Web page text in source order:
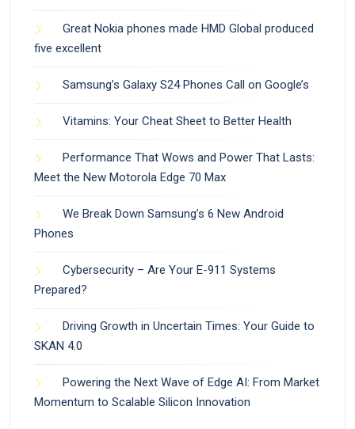
Great Nokia phones made HMD Global produced
five excellent
Samsung’s Galaxy S24 Phones Call on Google’s
Vitamins: Your Cheat Sheet to Better Health
Performance That Wows and Power That Lasts:
Meet the New Motorola Edge 70 Max
We Break Down Samsung’s 6 New Android
Phones
Cybersecurity – Are Your E-911 Systems
Prepared?
Driving Growth in Uncertain Times: Your Guide to
SKAN 4.0
Powering the Next Wave of Edge AI: From Market
Momentum to Scalable Silicon Innovation